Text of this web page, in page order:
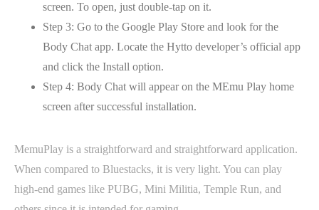
screen. To open, just double-tap on it.
Step 3: Go to the Google Play Store and look for the
Body Chat app. Locate the Hytto developer’s official app
and click the Install option.
Step 4: Body Chat will appear on the MEmu Play home
screen after successful installation.
MemuPlay is a straightforward and straightforward application.
When compared to Bluestacks, it is very light. You can play
high-end games like PUBG, Mini Militia, Temple Run, and